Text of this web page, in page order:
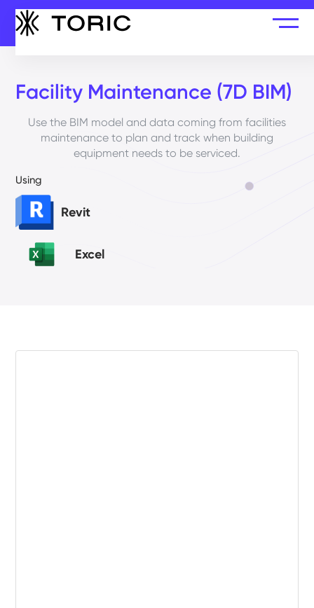
Facility Maintenance (7D BIM)
Use the BIM model and data coming from facilities
maintenance to plan and track when building
equipment needs to be serviced.
Using
Revit
Excel